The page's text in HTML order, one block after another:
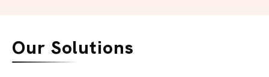
Our Solutions